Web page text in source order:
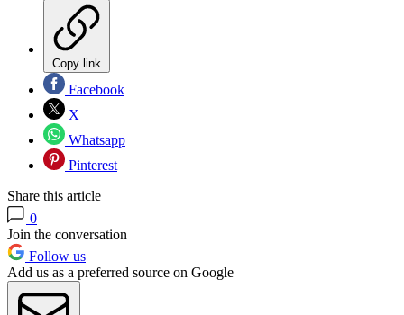
Copy link
Facebook
X
Whatsapp
Pinterest
Share this article
0
Join the conversation
Follow us
Add us as a preferred source on Google